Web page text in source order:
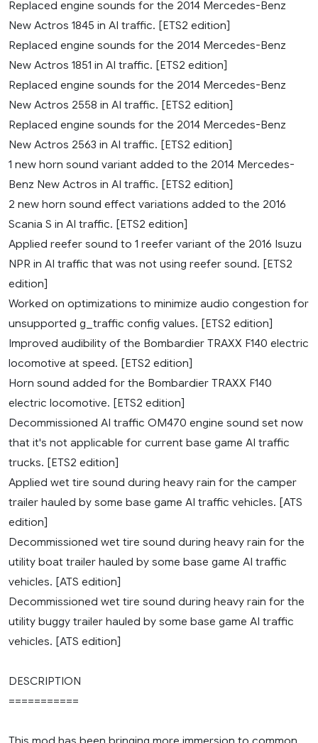
Replaced engine sounds for the 2014 Mercedes-Benz
New Actros 1845 in AI traffic. [ETS2 edition]
Replaced engine sounds for the 2014 Mercedes-Benz
New Actros 1851 in AI traffic. [ETS2 edition]
Replaced engine sounds for the 2014 Mercedes-Benz
New Actros 2558 in AI traffic. [ETS2 edition]
Replaced engine sounds for the 2014 Mercedes-Benz
New Actros 2563 in AI traffic. [ETS2 edition]
1 new horn sound variant added to the 2014 Mercedes-
Benz New Actros in AI traffic. [ETS2 edition]
2 new horn sound effect variations added to the 2016
Scania S in AI traffic. [ETS2 edition]
Applied reefer sound to 1 reefer variant of the 2016 Isuzu
NPR in AI traffic that was not using reefer sound. [ETS2
edition]
Worked on optimizations to minimize audio congestion for
unsupported g_traffic config values. [ETS2 edition]
Improved audibility of the Bombardier TRAXX F140 electric
locomotive at speed. [ETS2 edition]
Horn sound added for the Bombardier TRAXX F140
electric locomotive. [ETS2 edition]
Decommissioned AI traffic OM470 engine sound set now
that it's not applicable for current base game AI traffic
trucks. [ETS2 edition]
Applied wet tire sound during heavy rain for the camper
trailer hauled by some base game AI traffic vehicles. [ATS
edition]
Decommissioned wet tire sound during heavy rain for the
utility boat trailer hauled by some base game AI traffic
vehicles. [ATS edition]
Decommissioned wet tire sound during heavy rain for the
utility buggy trailer hauled by some base game AI traffic
vehicles. [ATS edition]
DESCRIPTION
===========